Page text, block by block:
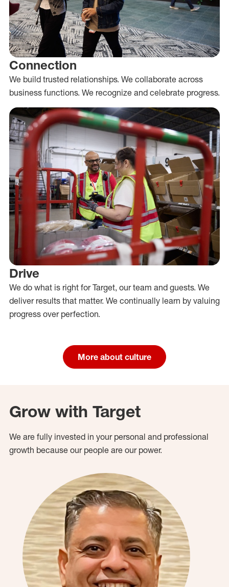
Connection
We build trusted relationships. We collaborate across
business functions. We recognize and celebrate progress.
Drive
We do what is right for Target, our team and guests. We
deliver results that matter. We continually learn by valuing
progress over perfection.
More about culture
Grow with Target
We are fully invested in your personal and professional
growth because our people are our power.